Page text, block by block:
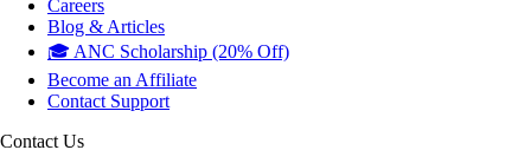
Become an Affiliate
Contact Support
Contact Us
Hyderabad, Telangana (100% Online Coaching)